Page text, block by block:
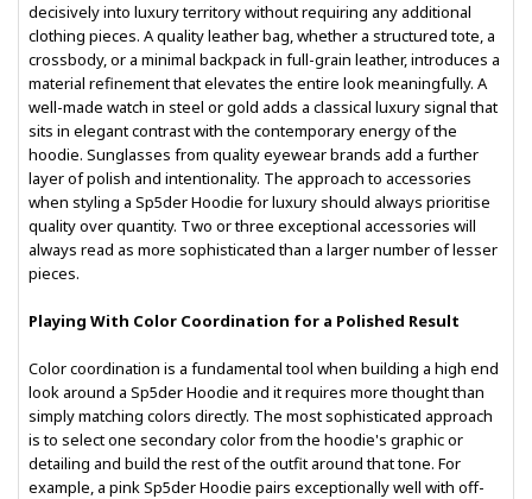
decisively into luxury territory without requiring any additional
clothing pieces. A quality leather bag, whether a structured tote, a
crossbody, or a minimal backpack in full-grain leather, introduces a
material refinement that elevates the entire look meaningfully. A
well-made watch in steel or gold adds a classical luxury signal that
sits in elegant contrast with the contemporary energy of the
hoodie. Sunglasses from quality eyewear brands add a further
layer of polish and intentionality. The approach to accessories
when styling a Sp5der Hoodie for luxury should always prioritise
quality over quantity. Two or three exceptional accessories will
always read as more sophisticated than a larger number of lesser
pieces.
Playing With Color Coordination for a Polished Result
Color coordination is a fundamental tool when building a high end
look around a Sp5der Hoodie and it requires more thought than
simply matching colors directly. The most sophisticated approach
is to select one secondary color from the hoodie's graphic or
detailing and build the rest of the outfit around that tone. For
example, a pink Sp5der Hoodie pairs exceptionally well with off-